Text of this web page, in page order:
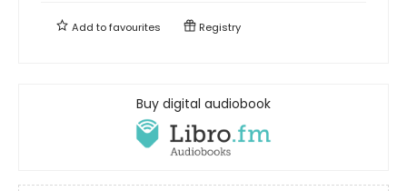
Add tofavourites Registry
Buy digital audiobook